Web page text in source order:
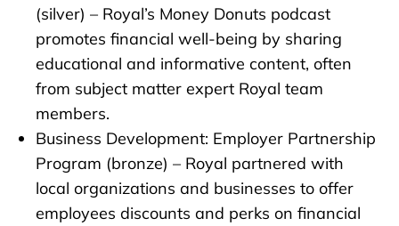
(silver) – Royal’s Money Donuts podcast
promotes financial well-being by sharing
educational and informative content, often
from subject matter expert Royal team
members.
Business Development: Employer Partnership
Program (bronze) – Royal partnered with
local organizations and businesses to offer
employees discounts and perks on financial